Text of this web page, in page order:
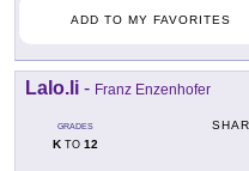
ADD TO MY FAVORITES
Lalo.li - Franz Enzenhofer
GRADES
KTO 12